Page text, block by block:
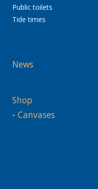
Public toilets
Tide times
News
Shop
- Canvases